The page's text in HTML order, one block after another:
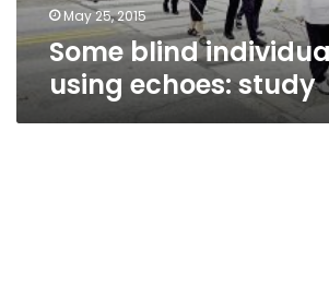
May 25, 2015
Some blind
using echoes: study